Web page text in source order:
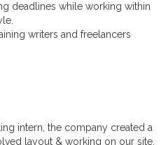
deadlines while working within
writers and freelancers
intern, the company created a
layout & working on our site.